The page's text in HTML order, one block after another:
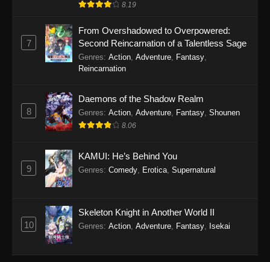
8.19
7
From Overshadowed to Overpowered:
Second Reincarnation of a Talentless Sage
Genres: Action, Adventure, Fantasy,
Reincarnation
8
Daemons of the Shadow Realm
Genres: Action, Adventure, Fantasy, Shounen
8.06
9
KAMUI: He’s Behind You
Genres: Comedy Erotica Supernatural
10
Skeleton Knight in Another World II
Genres: Action Adventure Fantasy Isekai